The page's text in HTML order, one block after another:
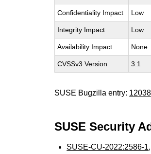
Confidentiality Impact Low
Integrity Impact Low
Availability Impact None
CVSSv3 Version 3.1
SUSE Bugzilla entry:
SUSE Security
SUSE-CU-2022:2586-1